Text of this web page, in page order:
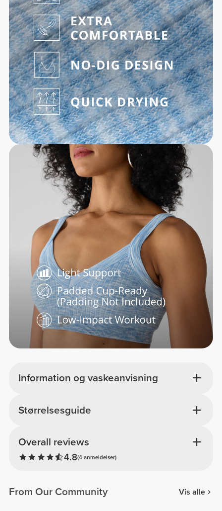
Information og vaskeanvisning
Overall reviews
4.8(4 anmeldelser)
Størrelsesguide
From Our Community Vis alle